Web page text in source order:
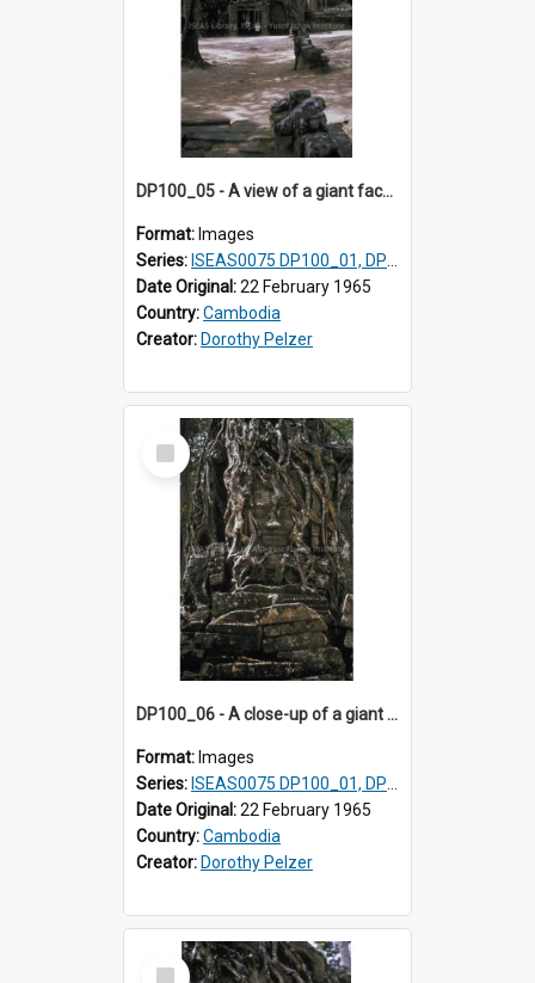
DP100_05 - A view of a giant face of a gopura and the inner enclosure of Ta Som, Angkor, Cambodia (?)
Format: Images
Series: ISEAS0075 DP100_01, DP100_03-08
Date Original:22 February 1965
Country:Cambodia
Creator: Dorothy Pelzer
Select
Item
DP100_06 - A close-up of a giant face on the tower of Ta Som, Angkor, Cambodia.
Format: Images
Series: ISEAS0075 DP100_01, DP100_03-08
Date Original:22 February 1965
Country:Cambodia
Creator: Dorothy Pelzer
Select